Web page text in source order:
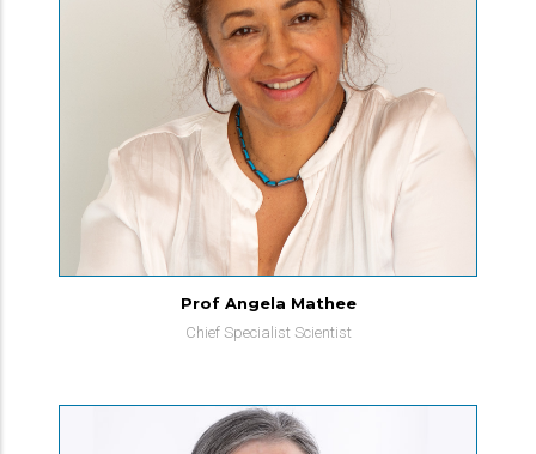
Prof Angela Mathee
Chief Specialist Scientist